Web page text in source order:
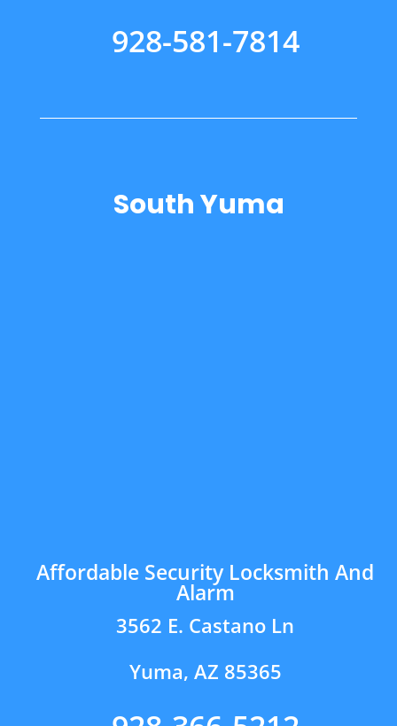
928-581-7814
South Yuma
Affordable Security Locksmith And
Alarm
3562 E. Castano Ln
Yuma, AZ 85365